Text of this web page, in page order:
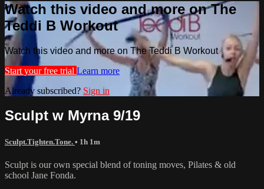
Watch this video and more on The
Teddi B Workout
Watch this video and more on The Teddi B Workout
Start your free trial Learn more
Already subscribed? Sign in
Sculpt w Myrna 9/19
Sculpt.Tighten.Tone. • 1h 1m
Sculpt is our own special blend of toning moves, Pilates & old
school Jane Fonda.